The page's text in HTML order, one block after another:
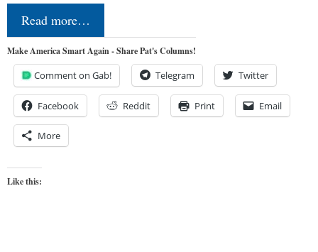
Read more…
Make America Smart Again - Share Pat's Columns!
Comment on Gab! Telegram Twitter
Facebook Reddit Print Email
More
Like this: